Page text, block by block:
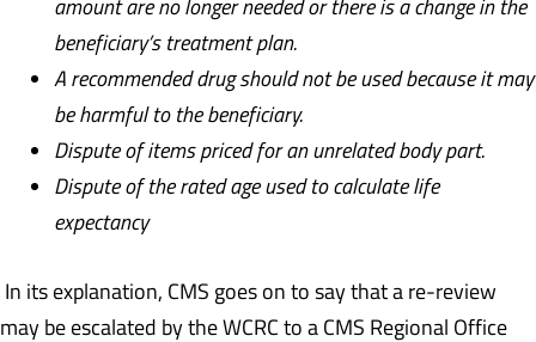
amount are no longer neededor there is a change in the
beneficiary’s treatment plan.
A recommended drug should not be used because it may
be harmful to the beneficiary.
Dispute of items priced for an unrelated body part.
Dispute of the rated age used to calculate life
expectancy
In its explanation, CMS goes on to say that a re-review
may be escalated by the WCRC to a CMS Regional Office